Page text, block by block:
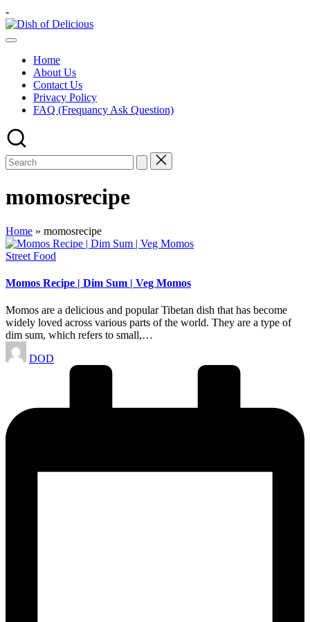
Skip
to
content
-
Dish
A
Home
About Us
Contact Us
Privacy Policy
FAQ (Frequancy Ask Question)
momosrecipe
Home » momosrecipe
Posted
Street Food
Momos Recipe | Dim Sum | Veg Momos
Momos are a delicious and popular Tibetan dish that has become
widely loved across various parts of the world. They are a type of
dim sum, which refers to small,…
Posted
by
DOD